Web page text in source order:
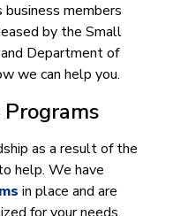
members
by the Small
Department of
we can help you.
as a result of the
help. We have
in place and are